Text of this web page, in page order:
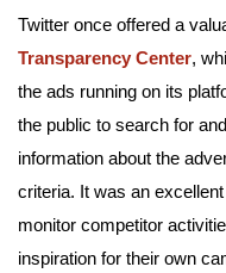
Twitter once offered a
Transparency Center,
the ads running on its
the public to search for
information about the
criteria. It was an
monitor competitor
inspiration for their own